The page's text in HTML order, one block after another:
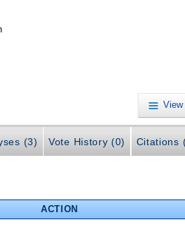
(3) Vote History (0) Citations
ACTION